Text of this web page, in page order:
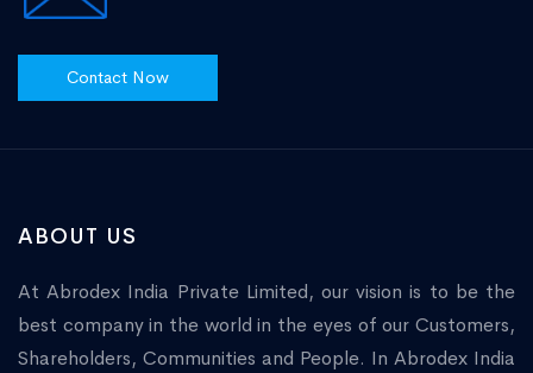
Contact Now
ABOUT US
At Abrodex India Private Limited, our vision is to be the
best company in the world in the eyes of our Customers,
Shareholders, Communities and People. In Abrodex India